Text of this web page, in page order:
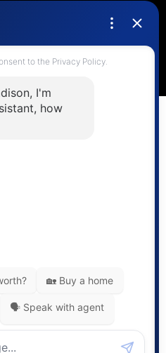
Street,
on
the MLS® Reciprocity
REALTORS®
Board (FVREB) or the
Board (CADREB). Real
real estate firms are
detailed information about
of the listing agent. This
or part on data
the FVREB or the CADREB
for its accuracy. The